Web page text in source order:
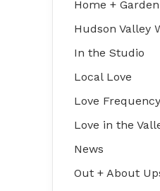
Home + Garden
Hudson Valley
In the Studio
Local Love
Love Frequency
Love in the
News
Out + About